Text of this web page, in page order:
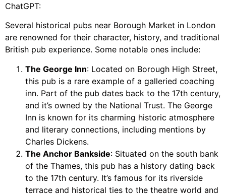
ChatGPT:
Several historical pubs near Borough Market in London
are renowned for their character, history, and traditional
British pub experience. Some notable ones include:
The George Inn: Located on Borough High Street,
this pub is a rare example of a galleried coaching
inn. Part of the pub dates back to the 17th century,
and it’s owned by the National Trust. The George
Inn is known for its charming historic atmosphere
and literary connections, including mentions by
Charles Dickens.
The Anchor Bankside: Situated on the south bank
of the Thames, this pub has a history dating back
to the 17th century. It’s famous for its riverside
terrace and historical ties to the theatre world and